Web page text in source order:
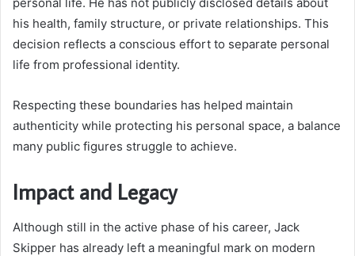
personal life. He has not publicly disclosed details about
his health, family structure, or private relationships. This
decision reflects a conscious effort to separate personal
life from professional identity.
Respecting these boundaries has helped maintain
authenticity while protecting his personal space, a balance
many public figures struggle to achieve.
Impact and Legacy
Although still in the active phase of his career, Jack
Skipper has already left a meaningful mark on modern